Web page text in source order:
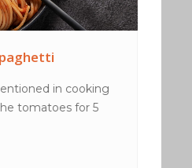
Peanut butter choc shake
MethodPlace all ingredients
VIEW MORE